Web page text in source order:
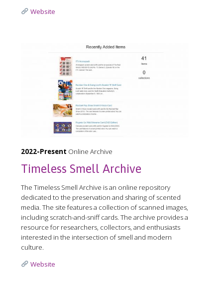
Website
2022-Present Online Archive
Timeless Smell Archive
The Timeless Smell Archive is an online repository
dedicated to the preservation and sharing of scented
media. The site features a collection of scanned images,
including scratch-and-sniff cards. The archive provides a
resource for researchers, collectors, and enthusiasts
interested in the intersection of smell and modern
culture.
Website